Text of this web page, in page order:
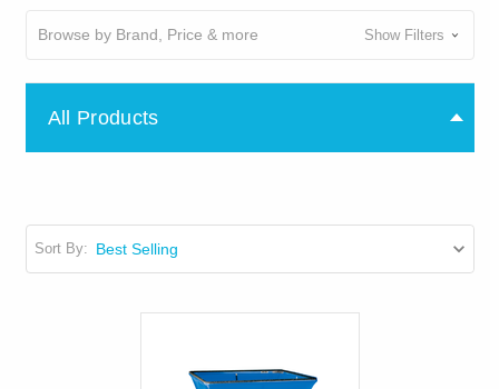
Browse by Brand, Price & more Show Filters
All Products
Sort By: